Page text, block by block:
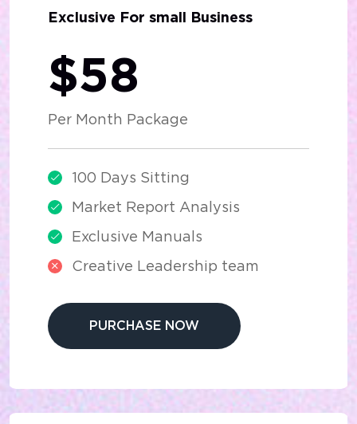
Exclusive For small Business
$58
Per Month Package
100 Days Sitting
Market Report Analysis
Exclusive Manuals
Creative Leadership team
PURCHASE NOW